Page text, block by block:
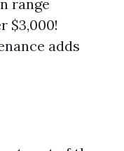
range
$3,000!
adds